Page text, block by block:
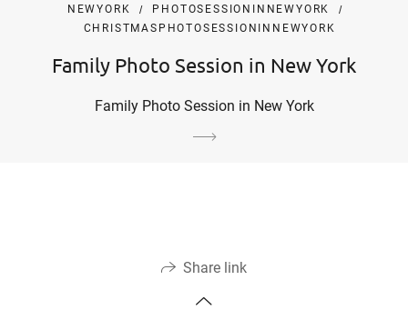
NEWYORK
PHOTOSESSIONINNEWYORK
CHRISTMASPHOTOSESSIONINNEWYORK
Family Photo Session in New York
Family Photo Session in New York
Share link